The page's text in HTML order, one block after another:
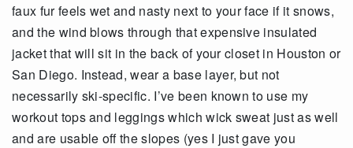
faux fur feels wet and nasty next to your face if it snows,
and the wind blows through that expensive insulated
jacket that will sit in the back of your closet in Houston or
San Diego. Instead, wear a base layer, but not
necessarily ski-specific. I’ve been known to use my
workout tops and leggings which wick sweat just as well
and are usable off the slopes (yes I just gave you